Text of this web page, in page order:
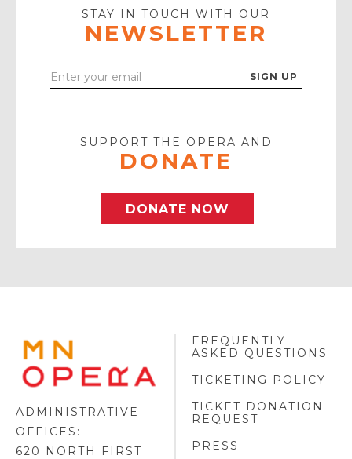
Icon
STAY IN TOUCH WITH OUR
NEWSLETTER
Enter
SUPPORT THE OPERA AND
DONATE
DONATE NOW
MINNESOTA
OPERA
LOGO
ADMINISTRATIVE
OFFICES:
620 NORTH FIRST
FREQUENTLY
ASKED QUESTIONS
TICKETING POLICY
TICKET DONATION
REQUEST
PRESS